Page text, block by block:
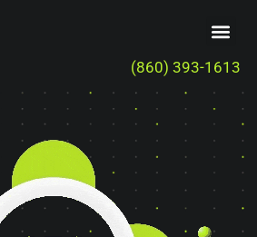
(860) 393-1613